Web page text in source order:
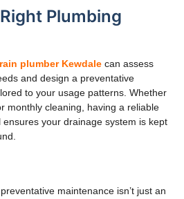
Plumbing
plumber Kewdale can assess
and design a preventative
to your usage patterns. Whether
monthly cleaning, having a reliable
ensures your drainage system is kept
maintenance isn’t just an